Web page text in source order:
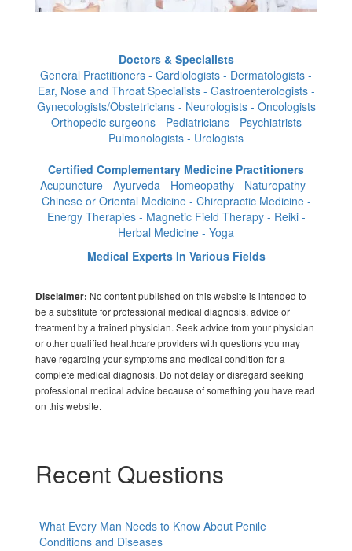
Doctors & Specialists
General Practitioners - Cardiologists - Dermatologists -
Ear, Nose and Throat Specialists - Gastroenterologists -
Gynecologists/Obstetricians - Neurologists - Oncologists
- Orthopedic surgeons - Pediatricians - Psychiatrists -
Pulmonologists - Urologists
Certified Complementary Medicine Practitioners
Acupuncture - Ayurveda - Homeopathy - Naturopathy -
Chinese or Oriental Medicine - Chiropractic Medicine -
Energy Therapies - Magnetic Field Therapy - Reiki -
Herbal Medicine - Yoga
Medical Experts In Various Fields
Disclaimer: No content published on this website is intended to
be a substitute for professional medical diagnosis, advice or
treatment by a trained physician. Seek advice from your physician
or other qualified healthcare providers with questions you may
have regarding your symptoms and medical condition for a
complete medical diagnosis. Do not delay or disregard seeking
professional medical advice because of something you have read
on this website.
Recent Questions
What Every Man Needs to Know About Penile
Conditions and Diseases